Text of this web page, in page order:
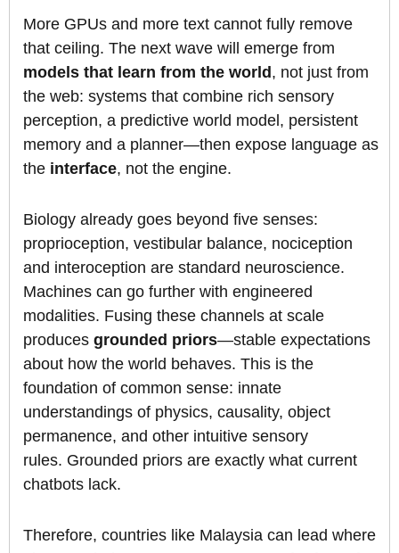
More GPUs and more text cannot fully remove
that ceiling. The next wave will emerge from
models that learn from the world , not just from
the web: systems that combine rich sensory
perception, a predictive world model, persistent
memory and a planner—then expose language as
the interface, not the engine.
Biology already goes beyond five senses:
proprioception, vestibular balance, nociception
and interoception are standard neuroscience.
Machines can go further with engineered
modalities. Fusing these channels at scale
produces grounded priors—stable expectations
about how the world behaves. This is the
foundation of common sense: innate
understandings of physics, causality, object
permanence, and other intuitive sensory
rules. Grounded priors are exactly what current
chatbots lack.
Therefore, countries like Malaysia can lead where